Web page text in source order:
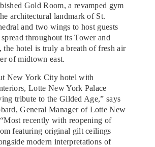
Gold Room, a revamped gym
architectural landmark of St.
and two wings to host guests
throughout its Tower and
the hotel is truly a breath of fresh air
of midtown east.
New York City hotel with
Lotte New York Palace
tribute to the Gilded Age,” says
General Manager of Lotte New
recently with reopening of
featuring original gilt ceilings
modern interpretations of